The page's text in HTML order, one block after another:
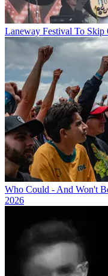
Laneway Festival To
Who Could - And Won't
2026